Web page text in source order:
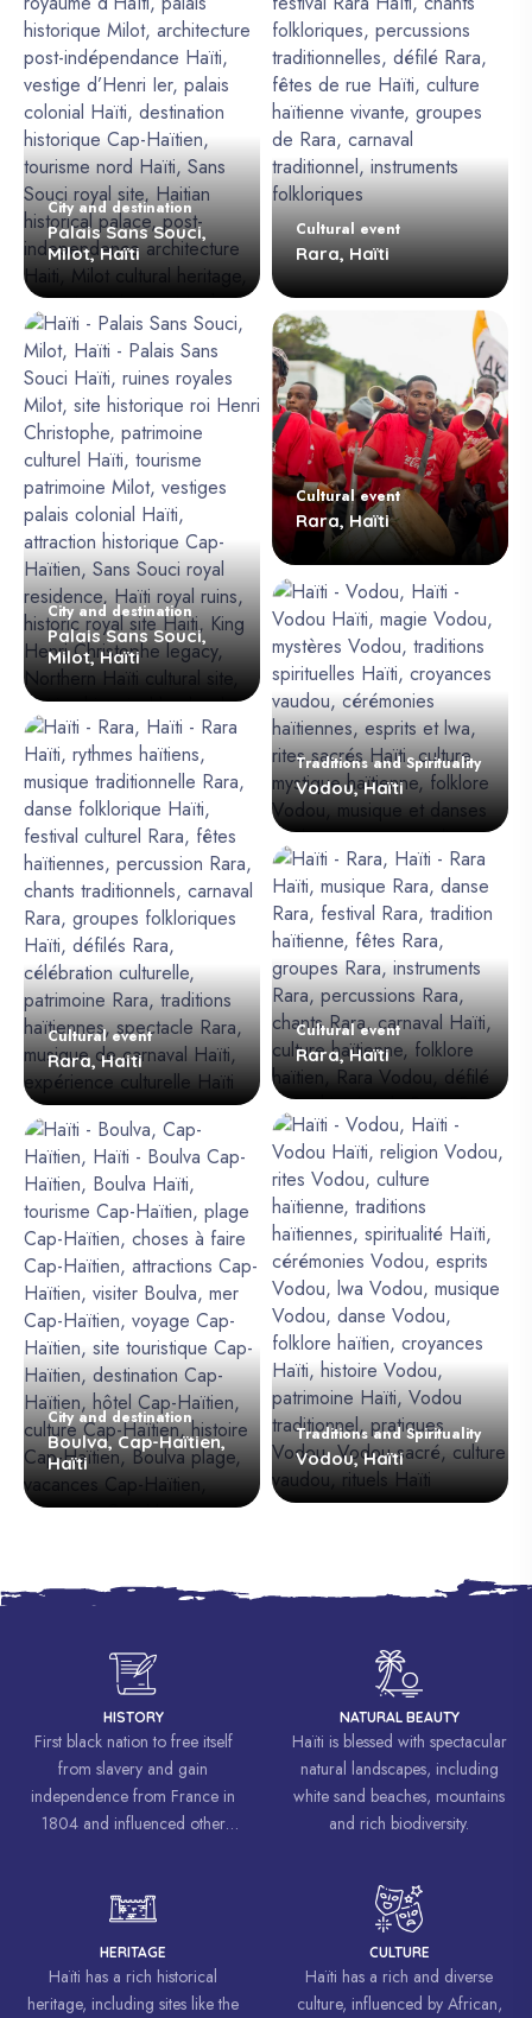
Cultural event
Rara, Haïti
City and destination
Palais Sans Souci,
Milot, Haïti
Cultural event
Rara, Haïti
City and destination
Palais Sans Souci,
Milot, Haïti
Traditions and Spirituality
Vodou, Haïti
Cultural event
Rara, Haiti
Cultural event
Rara, Haïti
Traditions and Spirituality
Vodou, Haïti
City and destination
Boulva, Cap-Haïtien,
Haïti
HISTORY
First black nation to free itself
from slavery and gain
independence from France in
1804 and influenced other
freedom and equality.
NATURAL BEAUTY
Haïti is blessed with spectacular
natural landscapes, including
white sand beaches, mountains
and rich biodiversity.
HERITAGE
Haïti has a rich historical
heritage, including sites like the
CULTURE
Haïti has a rich and diverse
culture, influenced by African,